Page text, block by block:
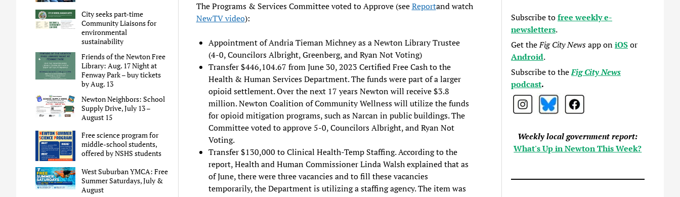
City seeks part-time
Community Liaisons for
environmental
sustainability
Friends of the Newton Free
Library: Aug. 17 Night at
Fenway Park – buy tickets
by Aug. 13
Newton Neighbors: School
Supply Drive, July 13 –
August 15
Free science program for
middle-school students,
offered by NSHS students
West Suburban YMCA: Free
Summer Saturdays, July &
August
The Programs & Services Committee voted to Approve (seeReportand watch
NewTV video):
Appointment of Andria Tieman Michney as a Newton Library Trustee
(4-0, Councilors Albright, Greenberg, and Ryan Not Voting)
Transfer $446,104.67 from June 30, 2023 Certified Free Cash to the
Health & Human Services Department. The funds were part of a larger
opioid settlement. Over the next 17 years Newton will receive $3.8
million. Newton Coalition of Community Wellness will utilize the funds
for opioid mitigation programs, such as Narcan in public buildings. The
Committee voted to approve 5-0, Councilors Albright, and Ryan Not
Voting.
Transfer $130,000 to Clinical Health-Temp Staffing. According to the
report, Health and Human Commissioner Linda Walsh explained that as
of June, there were three vacancies and to fill these vacancies
temporarily, the Department is utilizing a staffing agency. The item was
Subscribe tofree weekly e-
newsletters.
Get theFig City Newsapp oniOSor
Android.
Subscribe to theFig City News
podcast.
Weekly local government report:
What's Up in Newton This Week?